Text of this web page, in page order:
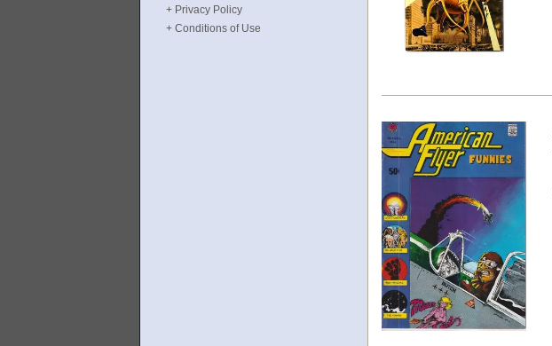
Privacy Policy
Conditions of Use